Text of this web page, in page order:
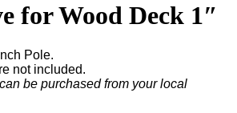
for Wood Deck 1″
Pole.
not included.
be purchased from your local